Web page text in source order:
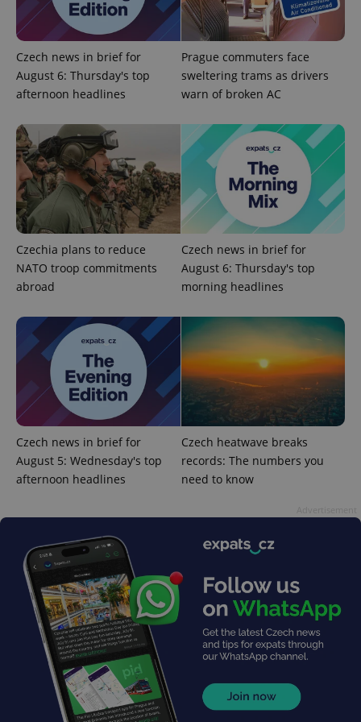
Czech news in brief for
August 6: Thursday's top
afternoon headlines
Prague commuters face
sweltering trams as drivers
warn of broken AC
Czechia plans to reduce
NATO troop commitments
abroad
Czech news in brief for
August 6: Thursday's top
morning headlines
Czech news in brief for
August 5: Wednesday's top
afternoon headlines
Czech heatwave breaks
records: The numbers you
need to know
management. The website cannot be used properly
without strictly necessary cookies.
Name
Provider
Domain
missing_agency_profile_modal_displayed .expats.cz
ex_polls .expats.cz
add_logo_profile_modal_displayed .expats.cz
^qs_[0-9]+$ .expats.cz
Google